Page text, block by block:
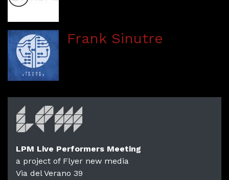
Frank Sinutre
LPM Live Performers Meeting
a project of Flyer new media
Via del Verano 39